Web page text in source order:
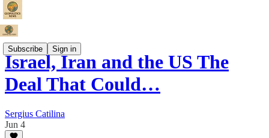
Subscribe Sign in
Israel, Iran and the US The
Deal That Could…
Sergius Catilina
Jun 4